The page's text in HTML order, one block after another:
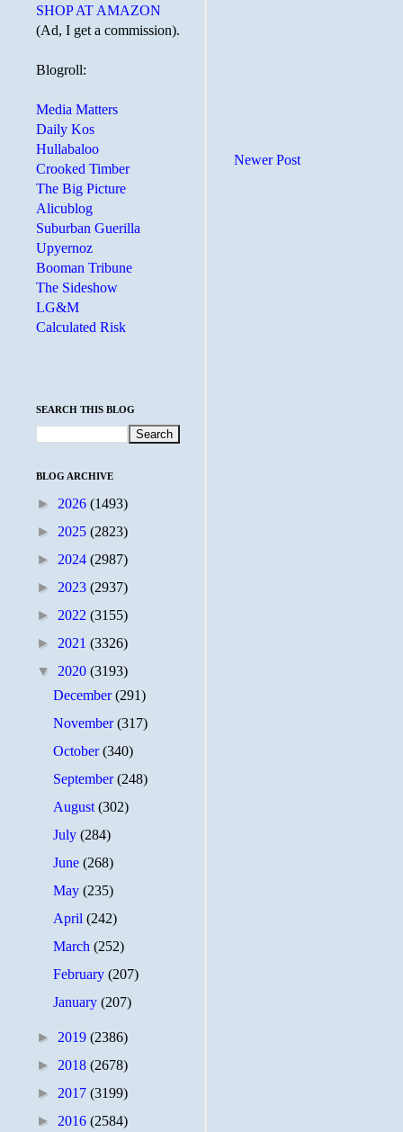
Newer Post
SHOP AT AMAZON
(Ad, I get a commission).
Blogroll:
Media Matters
Daily Kos
Hullabaloo
Crooked Timber
The Big Picture
Alicublog
Suburban Guerilla
Upyernoz
Booman Tribune
The Sideshow
LG&M
Calculated Risk
SEARCH THIS BLOG
BLOG ARCHIVE
► 2026 (1493)
► 2025 (2823)
► 2024 (2987)
► 2023 (2937)
► 2022 (3155)
► 2021 (3326)
▼ 2020 (3193)
December(291)
November(317)
October(340)
September(248)
August(302)
July(284)
June(268)
May(235)
April(242)
March(252)
February(207)
January(207)
► 2019 (2386)
► 2018 (2678)
► 2017 (3199)
► 2016 (2584)